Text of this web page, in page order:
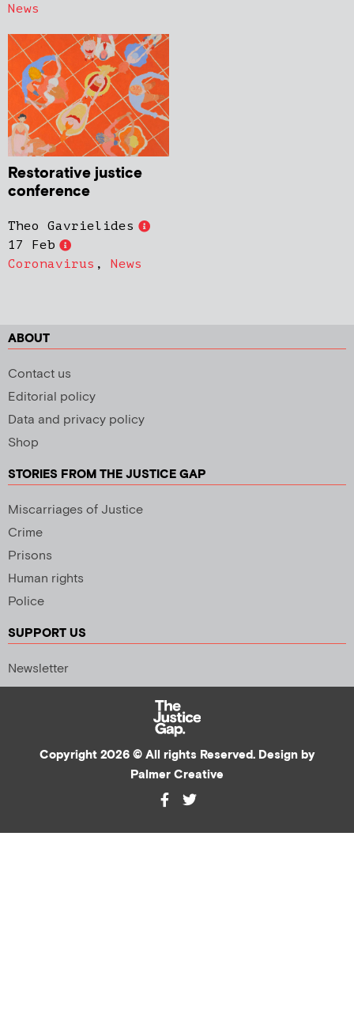
News
Restorative justice
conference
Theo Gavrielides
17 Feb
Coronavirus , News
ABOUT
Contact us
Editorial policy
Data and privacy policy
Shop
STORIES FROM THE JUSTICE GAP
Miscarriages of Justice
Crime
Prisons
Human rights
Police
SUPPORT US
Newsletter
Copyright 2026 © All rights Reserved. Design by
Palmer Creative